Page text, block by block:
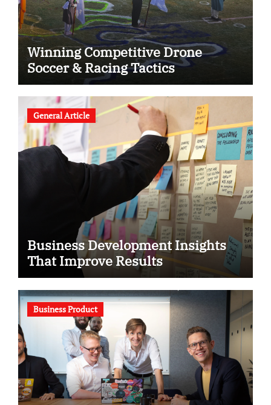
Winning Competitive Drone
Soccer & Racing Tactics
General Article
Business Development Insights
That Improve Results
Business Product